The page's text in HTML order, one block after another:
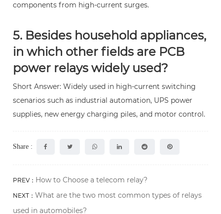
components from high-current surges.
5. Besides household appliances,
in which other fields are PCB
power relays widely used?
Short Answer: Widely used in high-current switching
scenarios such as industrial automation, UPS power
supplies, new energy charging piles, and motor control.
Share :
PREV： How to Choose a telecom relay?
NEXT： What are the two most common types of relays
used in automobiles?